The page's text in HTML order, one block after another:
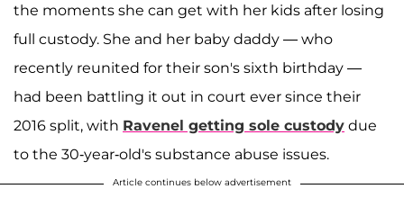
the moments she can get with her kids after losing
full custody. She and her baby daddy — who
recently reunited for their son's sixth birthday —
had been battling it out in court ever since their
2016 split, with Ravenel getting sole custody due
to the 30-year-old's substance abuse issues.
Article continues below advertisement